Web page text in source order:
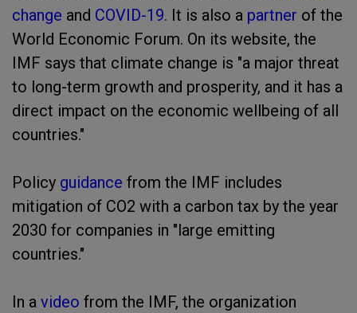
change and COVID-19. It is also a partner of the
World Economic Forum. On its website, the
IMF says that climate change is "a major threat
to long-term growth and prosperity, and it has a
direct impact on the economic wellbeing of all
countries."
Policy guidance from the IMF includes
mitigation of CO2 with a carbon tax by the year
2030 for companies in "large emitting
countries."
In a video from the IMF, the organization